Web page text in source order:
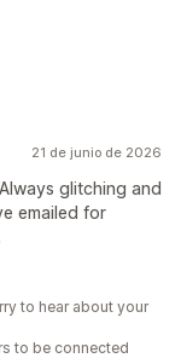
21 de junio de 2026
glitching and
emailed for
to hear about your
to be connected